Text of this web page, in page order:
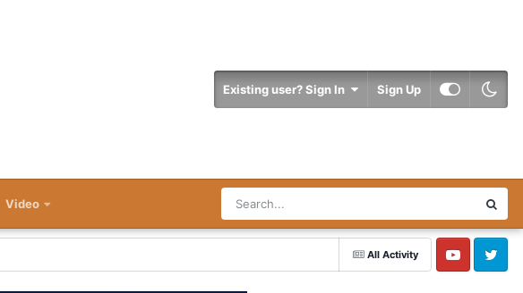
Existing user? Sign In Sign Up
Video
All Activity
YouTube Twitter